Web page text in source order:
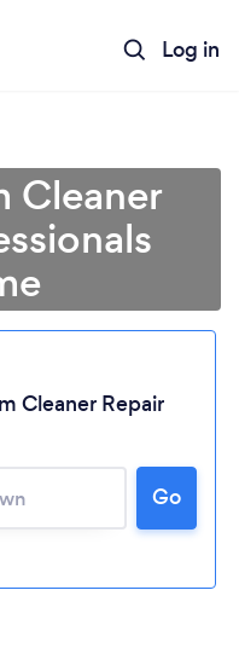
Log in
Cleaner
Cleaner Repair
Go